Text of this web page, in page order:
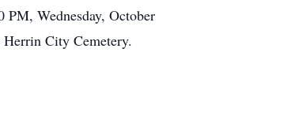
Wednesday, October
City Cemetery.